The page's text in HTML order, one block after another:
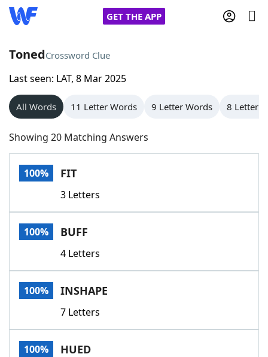
GET THE APP
Home
Words With Friends
NYT Crossplay Cheat
Scrabble
Today's NYT GamesHints & Answers
Word GamesHelpers
Word List
Our Brands
TonedCrossword Clue
Last seen: LAT, 8 Mar 2025
All Words 11 Letter Words 9 Letter Words 8 Letter
Showing 20 Matching Answers
100% FIT
3 Letters
100% BUFF
4 Letters
100% INSHAPE
7 Letters
100% HUED